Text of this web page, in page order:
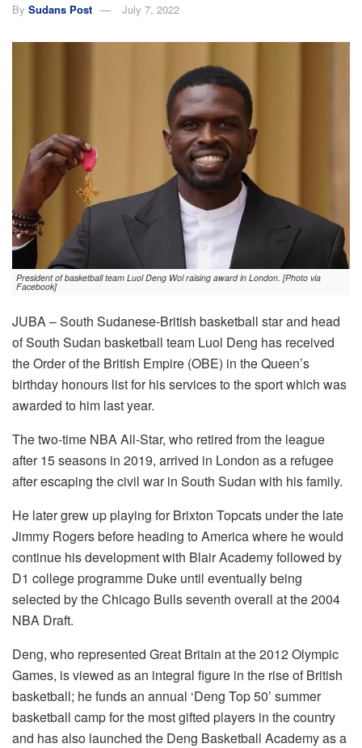
By Sudans Post July 7, 2022
President of basketball team Luol Deng Wol raising award in London. [Photo via
Facebook]
JUBA – South Sudanese-British basketball star and head
of South Sudan basketball team Luol Deng has received
the Order of the British Empire (OBE) in the Queen’s
birthday honours list for his services to the sport which was
awarded to him last year.
The two-time NBA All-Star, who retired from the league
after 15 seasons in 2019, arrived in London as a refugee
after escaping the civil war in South Sudan with his family.
He later grew up playing for Brixton Topcats under the late
Jimmy Rogers before heading to America where he would
continue his development with Blair Academy followed by
D1 college programme Duke until eventually being
selected by the Chicago Bulls seventh overall at the 2004
NBA Draft.
Deng, who represented Great Britain at the 2012 Olympic
Games, is viewed as an integral figure in the rise of British
basketball; he funds an annual ‘Deng Top 50’ summer
basketball camp for the most gifted players in the country
and has also launched the Deng Basketball Academy as a